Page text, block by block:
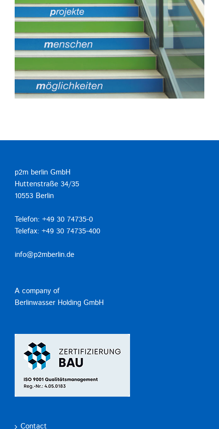
p2m berlin GmbH
Huttenstraße 34/35
10553 Berlin
Telefon: +49 30 74735-0
Telefax: +49 30 74735-400
info@p2mberlin.de
A company of
Berlinwasser Holding GmbH
Contact